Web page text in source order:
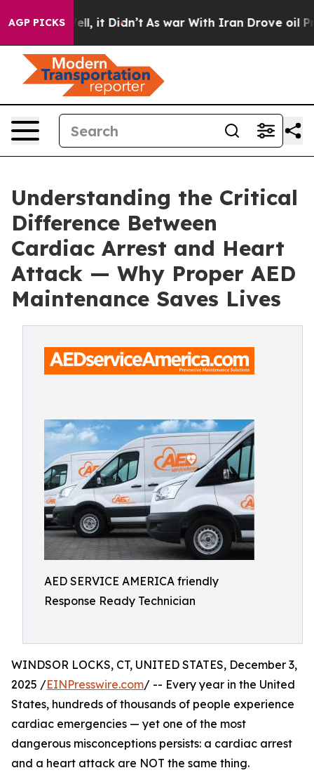
AGP PICKS
Well, it Didn’t As war With Iran Drove oil Prices
Understanding the Critical
Difference Between
Cardiac Arrest and Heart
Attack — Why Proper AED
Maintenance Saves Lives
AED SERVICE AMERICA friendly
Response Ready Technician
WINDSOR LOCKS, CT, UNITED STATES, December 3,
2025 /EINPresswire.com/ -- Every year in the United
States, hundreds of thousands of people experience
cardiac emergencies — yet one of the most
dangerous misconceptions persists: a cardiac arrest
and a heart attack are NOT the same thing.